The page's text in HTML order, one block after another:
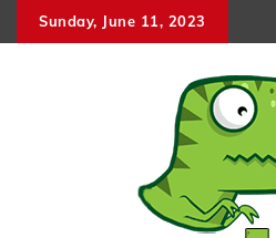
to
Sunday, June 11, 2023